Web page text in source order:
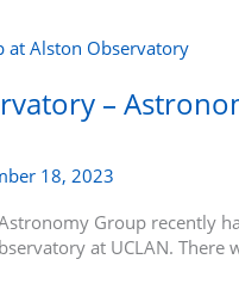
–
18, 2023
Group recently
at UCLAN. There